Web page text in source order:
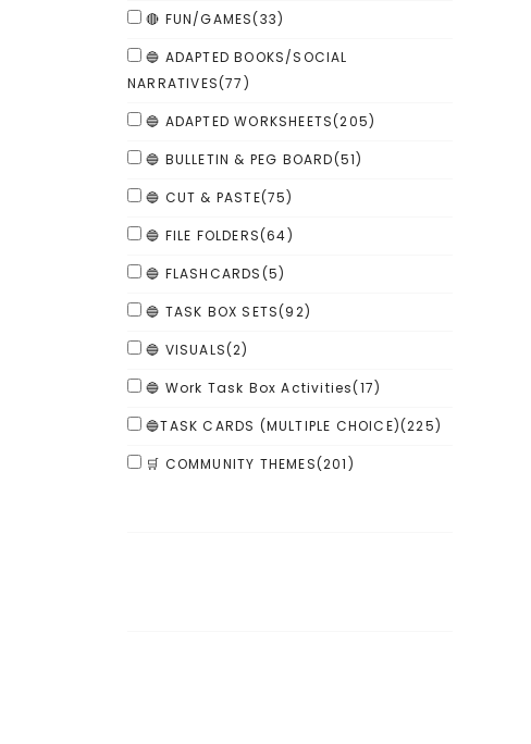
🔴 FUN/GAMES(33)
🔵 ADAPTED BOOKS/SOCIAL
NARRATIVES(77)
🔵 ADAPTED WORKSHEETS(205)
🔵 BULLETIN & PEG BOARD(51)
🔵 CUT & PASTE(75)
🔵 FILE FOLDERS(64)
🔵 FLASHCARDS(5)
🔵 TASK BOX SETS(92)
🔵 VISUALS(2)
🔵 Work Task Box Activities(17)
🔵TASK CARDS (MULTIPLE CHOICE)(225)
🛒 COMMUNITY THEMES(201)